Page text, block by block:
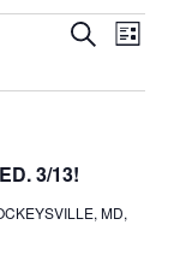
E
E
T
S
SearchE
E
List
3/13!
MD,